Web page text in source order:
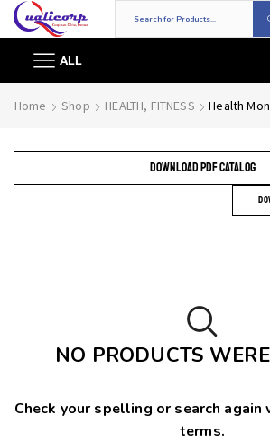
ALL
Home Shop HEALTH, FITNESS Health
DOWNLOAD PDF CATALOG
NO PRODUCTS
Check your spelling or search
terms.